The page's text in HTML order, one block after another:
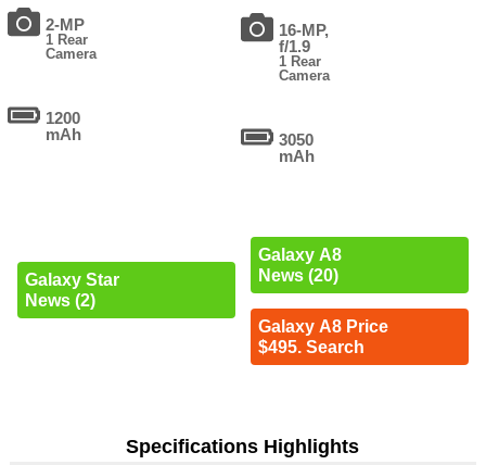
2-MP
1 Rear
Camera
1200
mAh
Galaxy Star
News (2)
16-MP,
f/1.9
1 Rear
Camera
3050
mAh
Galaxy A8
News (20)
Galaxy A8 Price
$495. Search
Specifications Highlights